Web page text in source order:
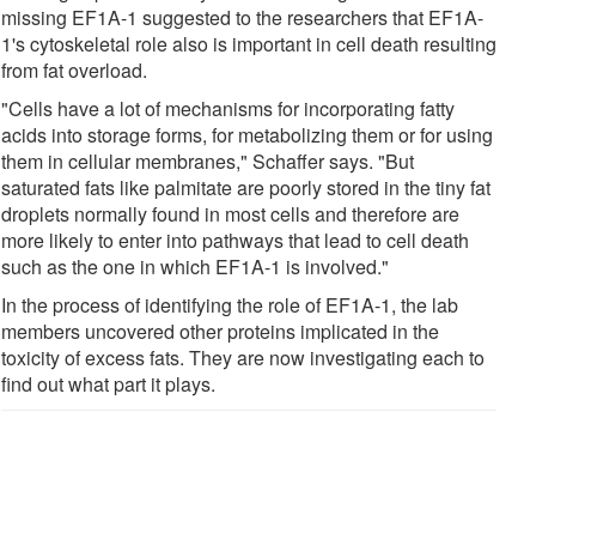
missing EF1A-1 suggested to the researchers that EF1A-
1's cytoskeletal role also is important in cell death resulting
from fat overload.
"Cells have a lot of mechanisms for incorporating fatty
acids into storage forms, for metabolizing them or for using
them in cellular membranes," Schaffer says. "But
saturated fats like palmitate are poorly stored in the tiny fat
droplets normally found in most cells and therefore are
more likely to enter into pathways that lead to cell death
such as the one in which EF1A-1 is involved."
In the process of identifying the role of EF1A-1, the lab
members uncovered other proteins implicated in the
toxicity of excess fats. They are now investigating each to
find out what part it plays.